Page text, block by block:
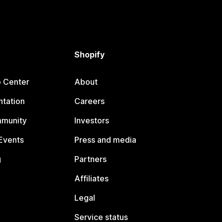
Center
Shopify
About
Careers
Investors
Press and media
Partners
Affiliates
Legal
Service status